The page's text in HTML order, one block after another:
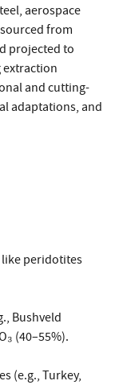
aerospace
from
projected to
extraction
and cutting-
adaptations, and
peridotites
Bushveld
(40–55%).
(e.g., Turkey,